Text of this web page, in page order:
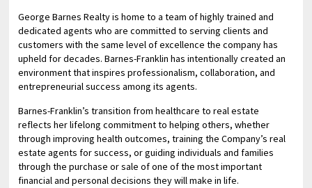
George Barnes Realty is home to a team of highly trained and
dedicated agents who are committed to serving clients and
customers with the same level of excellence the company has
upheld for decades. Barnes-Franklin has intentionally created an
environment that inspires professionalism, collaboration, and
entrepreneurial success among its agents.
Barnes-Franklin’s transition from healthcare to real estate
reflects her lifelong commitment to helping others, whether
through improving health outcomes, training the Company’s real
estate agents for success, or guiding individuals and families
through the purchase or sale of one of the most important
financial and personal decisions they will make in life.